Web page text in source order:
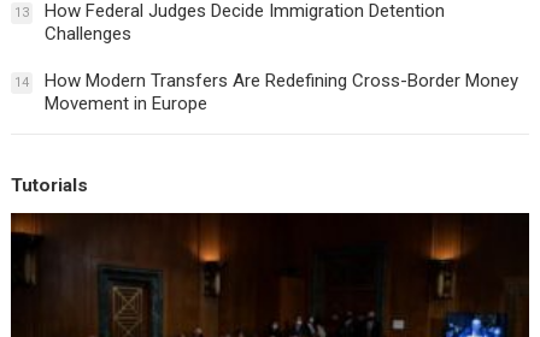
13
How Federal Judges Decide Immigration Detention
Challenges
14
How Modern Transfers Are Redefining Cross-Border Money
Movement in Europe
Tutorials